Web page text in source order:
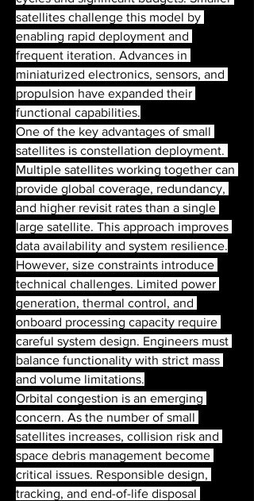
satellites challenge this model by
enabling rapid deployment and
frequent iteration. Advances in
miniaturized electronics, sensors, and
propulsion have expanded their
functional capabilities.
One of the key advantages of small
satellites is constellation deployment.
Multiple satellites working together can
provide global coverage, redundancy,
and higher revisit rates than a single
large satellite. This approach improves
data availability and system resilience.
However, size constraints introduce
technical challenges. Limited power
generation, thermal control, and
onboard processing capacity require
careful system design. Engineers must
balance functionality with strict mass
and volume limitations.
Orbital congestion is an emerging
concern. As the number of small
satellites increases, collision risk and
space debris management become
critical issues. Responsible design,
tracking, and end-of-life disposal